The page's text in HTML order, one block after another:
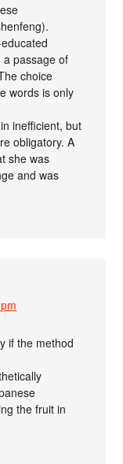
passage of
choice
words is only
inefficient, but
obligatory. A
she was
and was
if the method
the fruit in